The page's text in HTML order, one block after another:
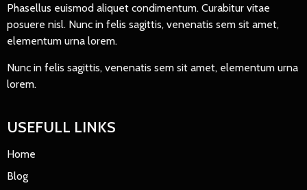
Phasellus euismod aliquet condimentum. Curabitur vitae
posuere nisl. Nunc in felis sagittis, venenatis sem sit amet,
elementum urna lorem.
Nunc in felis sagittis, venenatis sem sit amet, elementum urna
lorem.
USEFULL LINKS
Home
Blog